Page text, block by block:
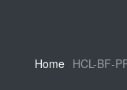
Home HCL-BF-